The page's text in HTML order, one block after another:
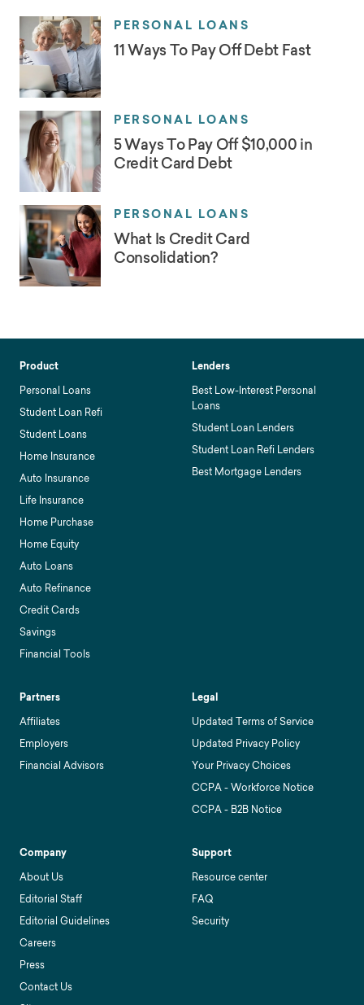
PERSONAL LOANS
11 Ways To Pay Off Debt Fast
PERSONAL LOANS
5 Ways To Pay Off $10,000 in
Credit Card Debt
PERSONAL LOANS
What Is Credit Card
Consolidation?
Product
Personal Loans
Student Loan Refi
Student Loans
Home Insurance
Auto Insurance
Life Insurance
Home Purchase
Home Equity
Auto Loans
Auto Refinance
Credit Cards
Savings
Financial Tools
Lenders
Best Low-Interest Personal
Loans
Student Loan Lenders
Student Loan Refi Lenders
Best Mortgage Lenders
Partners
Affiliates
Employers
Financial Advisors
Legal
Updated Terms of Service
Updated Privacy Policy
Your Privacy Choices
CCPA - Workforce Notice
CCPA - B2B Notice
Company
About Us
Editorial Staff
Editorial Guidelines
Careers
Press
Contact Us
Support
Resource center
FAQ
Security